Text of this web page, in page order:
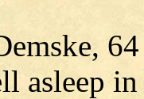
asleep